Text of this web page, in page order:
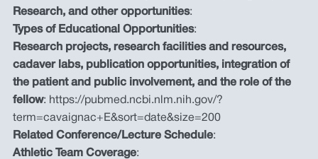
Research, and other opportunities:
Types of Educational Opportunities:
Research projects, research facilities and resources,
cadaver labs, publication opportunities, integration of
the patient and public involvement, and the role of the
fellow: https://pubmed.ncbi.nlm.nih.gov/?
term=cavaignac+E&sort=date&size=200
Related Conference/Lecture Schedule:
Athletic Team Coverage: